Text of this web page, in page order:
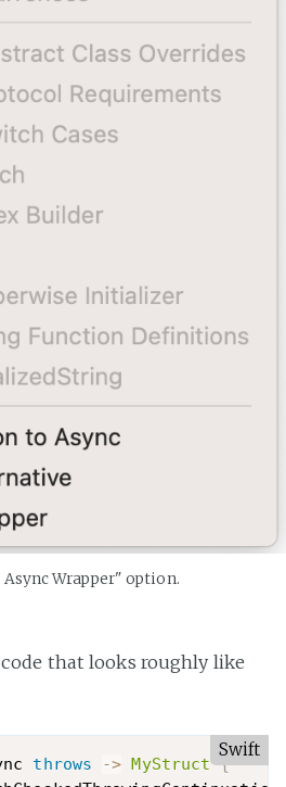
Async Wrapper" option.
that looks roughly like
Swift
throws -> MyStruct {